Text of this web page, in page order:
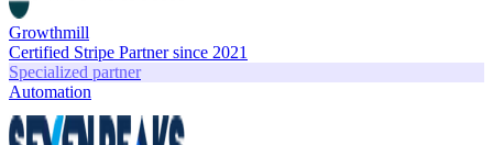
Growthmill
Certified Stripe Partner since 2021
Specialized partner
Automation